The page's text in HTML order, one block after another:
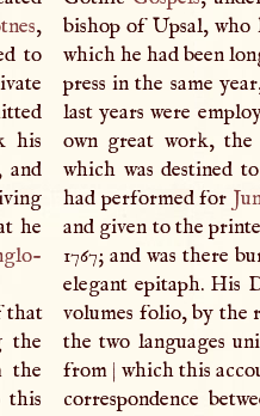
,
to
his
and
he
that
the
the
this
bishop of Upsal, who
which he had been
press in the same
last years were
own great work,
which was destined
had performed for
and given to the
1767; and was there
elegant epitaph. His
volumes folio, by the
the two languages
from | which this
correspondence